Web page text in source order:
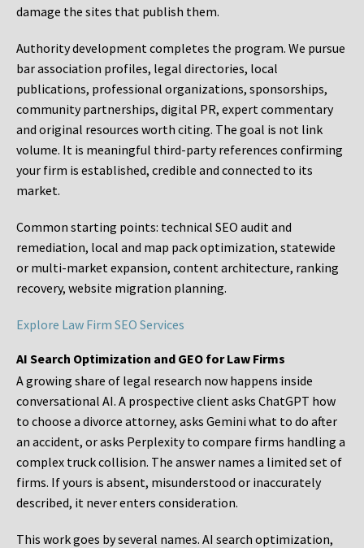
damage the sites that publish them.
Authority development completes the program. We pursue
bar association profiles, legal directories, local
publications, professional organizations, sponsorships,
community partnerships, digital PR, expert commentary
and original resources worth citing. The goal is not link
volume. It is meaningful third-party references confirming
your firm is established, credible and connected to its
market.
Common starting points: technical SEO audit and
remediation, local and map pack optimization, statewide
or multi-market expansion, content architecture, ranking
recovery, website migration planning.
Explore Law Firm SEO Services
AI Search Optimization and GEO for Law Firms
A growing share of legal research now happens inside
conversational AI. A prospective client asks ChatGPT how
to choose a divorce attorney, asks Gemini what to do after
an accident, or asks Perplexity to compare firms handling a
complex truck collision. The answer names a limited set of
firms. If yours is absent, misunderstood or inaccurately
described, it never enters consideration.
This work goes by several names. AI search optimization,